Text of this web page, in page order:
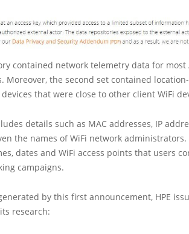
contained network telemetry data for most
Moreover, the second set contained
that were close to other client WiFi
details such as MAC addresses, IP
the names of WiFi network
dates and WiFi access points that users
campaigns.
by this first announcement, HPE
research: